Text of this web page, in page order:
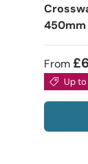
450mm
From
Up